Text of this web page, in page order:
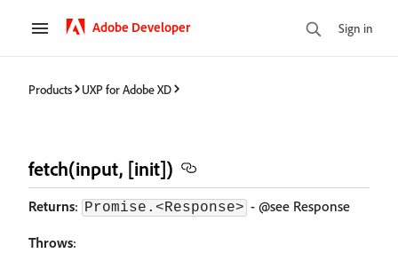
Adobe Developer Sign in
Products UXP for Adobe XD
fetch(input, [init])
Returns: Promise.<Response> - @see Response
Throws: